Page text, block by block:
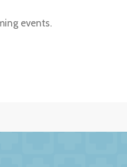
events.